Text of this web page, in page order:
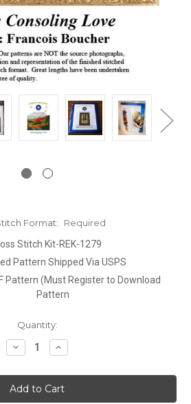
Format:
Required
Stitch Kit-REK-1279
Pattern Shipped Via USPS
Pattern (Must Register to Download
Pattern
Quantity:
Decrease
Quantity:
Increase
Quantity: